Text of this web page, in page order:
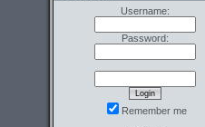
Username:
Password:
Remember me